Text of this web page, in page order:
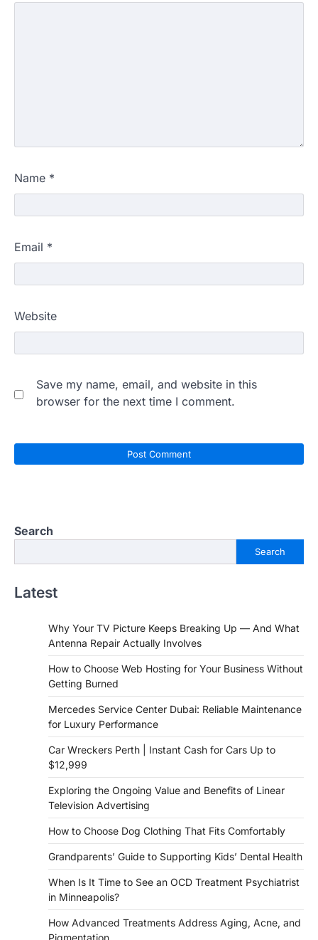
Name *
Email *
Website
Save my name, email, and website in this
browser for the next time I comment.
Search
Search
Latest
Why Your TV Picture Keeps Breaking Up — And What
Antenna Repair Actually Involves
How to Choose Web Hosting for Your Business Without
Getting Burned
Mercedes Service Center Dubai: Reliable Maintenance
for Luxury Performance
Car Wreckers Perth | Instant Cash for Cars Up to
$12,999
Exploring the Ongoing Value and Benefits of Linear
Television Advertising
How to Choose Dog Clothing That Fits Comfortably
Grandparents’ Guide to Supporting Kids’ Dental Health
When Is It Time to See an OCD Treatment Psychiatrist
in Minneapolis?
How Advanced Treatments Address Aging, Acne, and
Pigmentation